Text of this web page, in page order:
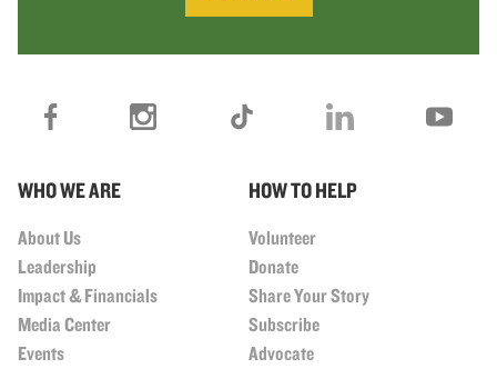
WHO WE ARE
About Us
Leadership
Impact & Financials
Media Center
Events
HOW TO HELP
Volunteer
Donate
Share Your Story
Subscribe
Advocate